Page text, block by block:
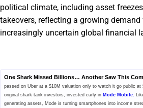
political climate, including asset
takeovers, reflecting a growing
increasingly uncertain global financial
One Shark Missed Billions… Another Saw This
passed on Uber at a $10M valuation only to watch it go public at
original shark tank investors, invested early in Mode Mobile.
generating assets, Mode is turning smartphones into income